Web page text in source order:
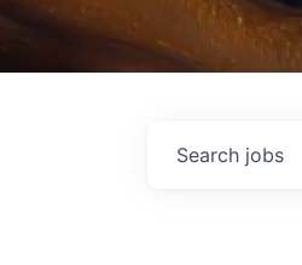
Search jobs